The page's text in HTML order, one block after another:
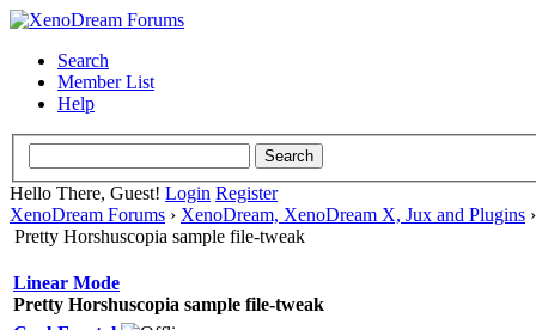
Search
Member List
Help
Hello There, Guest! Login Register
XenoDream Forums › XenoDream, XenoDream X, Jux and Plugins
Pretty Horshuscopia sample file-tweak
Linear Mode
Pretty Horshuscopia sample file-tweak